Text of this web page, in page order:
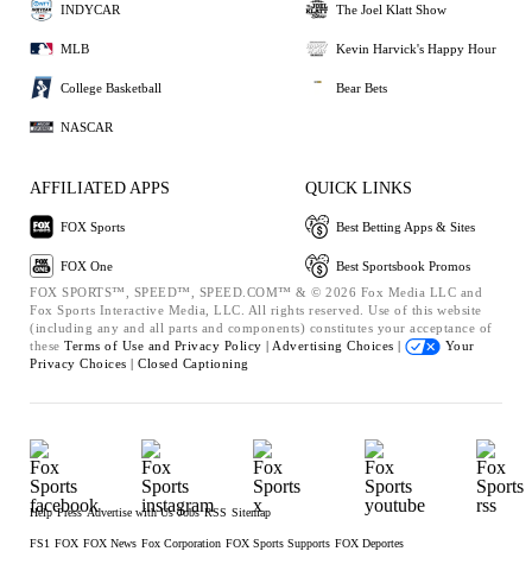
INDYCAR
MLB
College Basketball
NASCAR
The Joel Klatt Show
Kevin Harvick's Happy Hour
Bear Bets
AFFILIATED APPS
FOX Sports
FOX One
QUICK LINKS
Best Betting Apps & Sites
Best Sportsbook Promos
FOX SPORTS™, SPEED™, SPEED.COM™ & © 2026 Fox Media LLC and
Fox Sports Interactive Media, LLC. All rights reserved. Use of this website
(including any and all parts and components) constitutes your acceptance of
these Terms of Use and Privacy Policy | Advertising Choices |
Your
Privacy Choices | Closed Captioning
Help Press Advertise with Us Jobs RSS Sitemap
FS1 FOX FOX News Fox Corporation FOX Sports Supports FOX Deportes